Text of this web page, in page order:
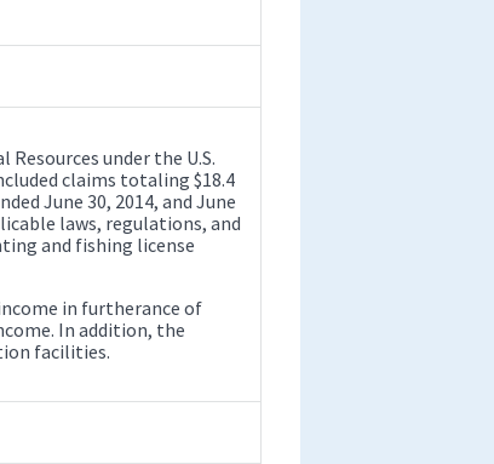
under the U.S.
claims totaling $18.4
June 30, 2014, and June
laws, regulations, and
and fishing license
in furtherance of
In addition, the
facilities.